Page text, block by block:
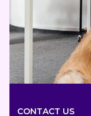
CONTACT US